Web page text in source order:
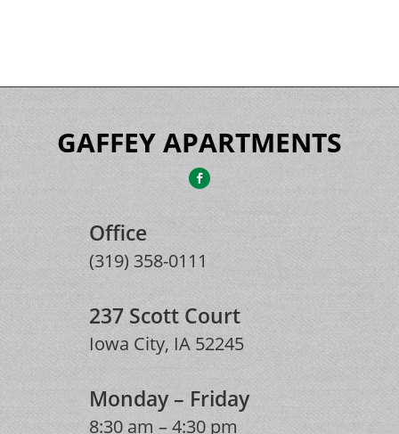
GAFFEY APARTMENTS
Office
(319) 358-0111
237 Scott Court
Iowa City, IA 52245
Monday – Friday
8:30 am – 4:30 pm